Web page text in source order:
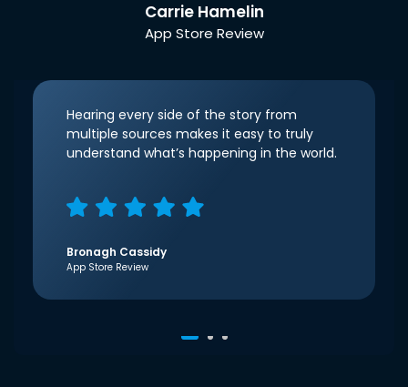
Carrie Hamelin
App Store Review
Hearing every side of the story from
multiple sources makes it easy to truly
understand what’s happening in the world.
Bronagh Cassidy
App Store Review